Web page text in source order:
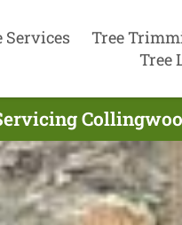
Services Tree
Tree